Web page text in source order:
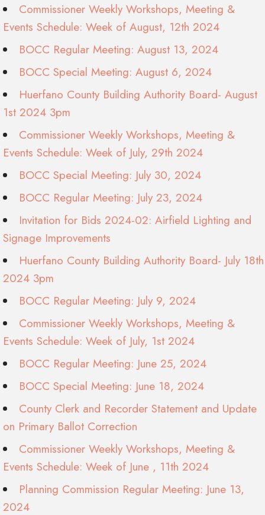
Commissioner Weekly Workshops, Meeting &
Events Schedule: Week of August, 12th 2024
BOCC Regular Meeting: August 13, 2024
BOCC Special Meeting: August 6, 2024
Huerfano County Building Authority Board- August
1st 2024 3pm
Commissioner Weekly Workshops, Meeting &
Events Schedule: Week of July, 29th 2024
BOCC Special Meeting: July 30, 2024
BOCC Regular Meeting: July 23, 2024
Invitation for Bids 2024-02: Airfield Lighting and
Signage Improvements
Huerfano County Building Authority Board- July 18th
2024 3pm
BOCC Regular Meeting: July 9, 2024
Commissioner Weekly Workshops, Meeting &
Events Schedule: Week of July, 1st 2024
BOCC Regular Meeting: June 25, 2024
BOCC Special Meeting: June 18, 2024
County Clerk and Recorder Statement and Update
on Primary Ballot Correction
Commissioner Weekly Workshops, Meeting &
Events Schedule: Week of June , 11th 2024
Planning Commission Regular Meeting: June 13,
2024